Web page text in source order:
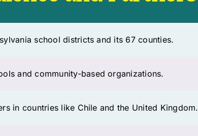
school districts and its 67 counties.
and community-based organizations.
in countries like Chile and the United Kingdom.